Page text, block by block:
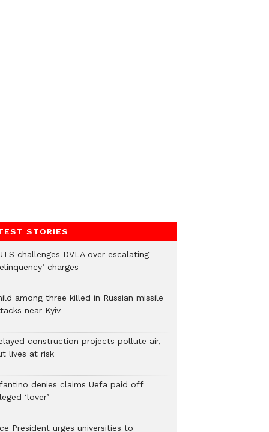
STORIES
challenges DVLA over escalating
charges
among three killed in Russian missile
near Kyiv
construction projects pollute air,
lives at risk
denies claims Uefa paid off
‘lover’
President urges universities to